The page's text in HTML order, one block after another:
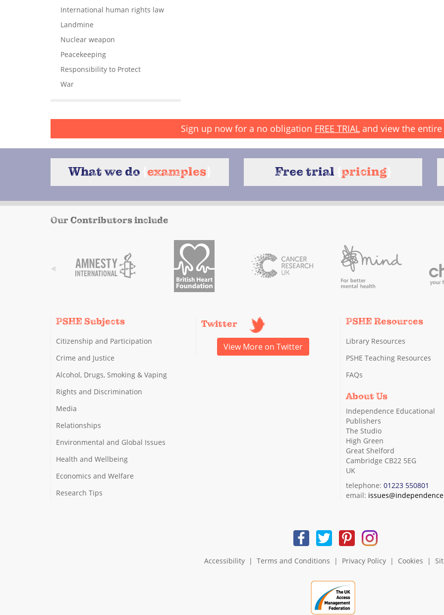
International human rights law
Landmine
Nuclear weapon
Peacekeeping
Responsibility to Protect
War
Sign up now for a no obligation FREE TRIAL and view the
What we do examples Free trial pricing
Our Contributors include
PSHE Subjects
Citizenship and Participation
Crime and Justice
Alcohol, Drugs, Smoking & Vaping
Rights and Discrimination
Media
Relationships
Environmental and Global Issues
Health and Wellbeing
Economics and Welfare
Research Tips
Twitter
View More on Twitter
PSHE Resources
Library Resources
PSHE Teaching Resources
FAQs
About Us
Independence Educational
Publishers
The Studio
High Green
Great Shelford
Cambridge CB22 5EG
UK
telephone: 01223 550801
email:
Accessibility| Terms and Conditions | Privacy Policy| Cookies |